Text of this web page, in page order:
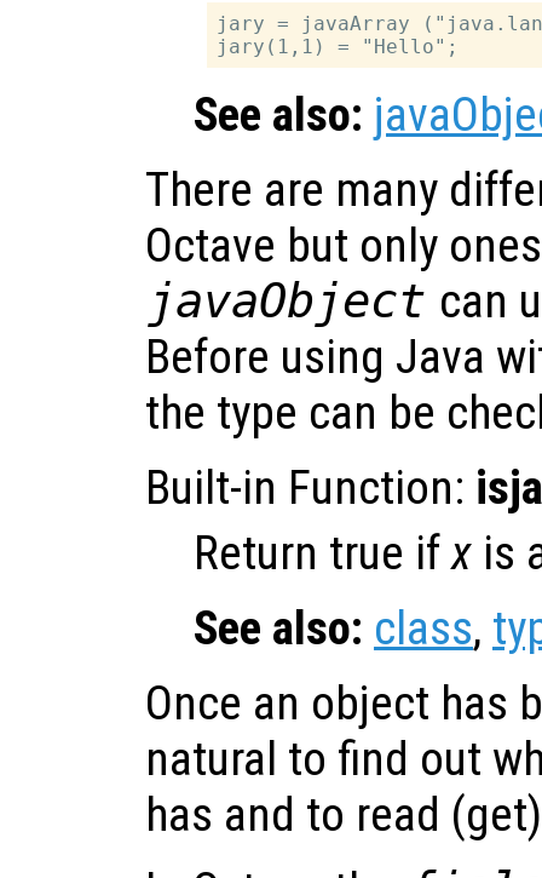
jary = javaArray
See also:
There are many
Octave but only
javaObject can
Before using Java
the type can be
Built-in Function:
Return true ifx is
See also: class,
Once an object has
natural to find out
has and to read